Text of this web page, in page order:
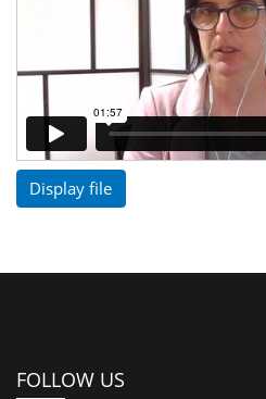
Display file
FOLLOW US